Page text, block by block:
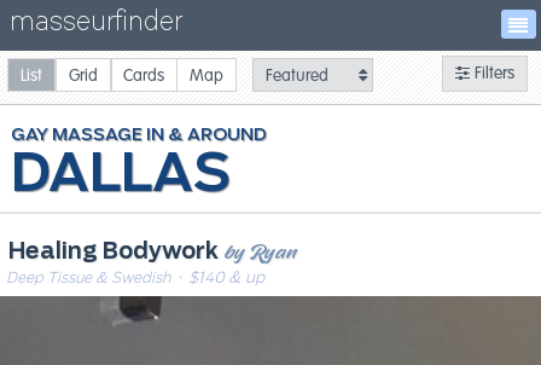
masseurfinder
DALLAS
GAYMASSAGE
Healing Bodywork by Ryan
Deep Tissue & Swedish· $140 & up
Filters
List Grid Cards Map